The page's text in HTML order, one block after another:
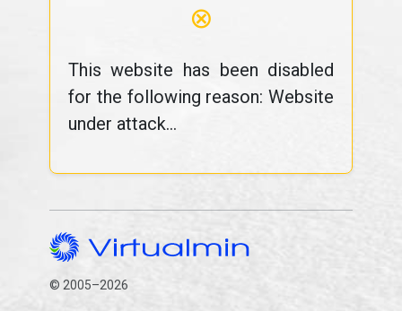
⊗
This website has been disabled
for the following reason: Website
under attack...
© 2005–2026